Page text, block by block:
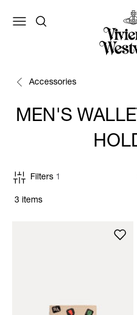
Accessories
MEN'S
3 items
Filters 1